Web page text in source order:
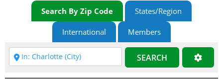
Search By Zip Code States/Region
International Members
SEARCH